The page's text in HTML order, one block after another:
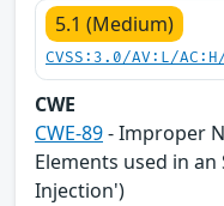
5.1 (Medium)
CVSS:3.0/AV:L/
CWE
CWE-89- Improper
Elements used in an
Injection')